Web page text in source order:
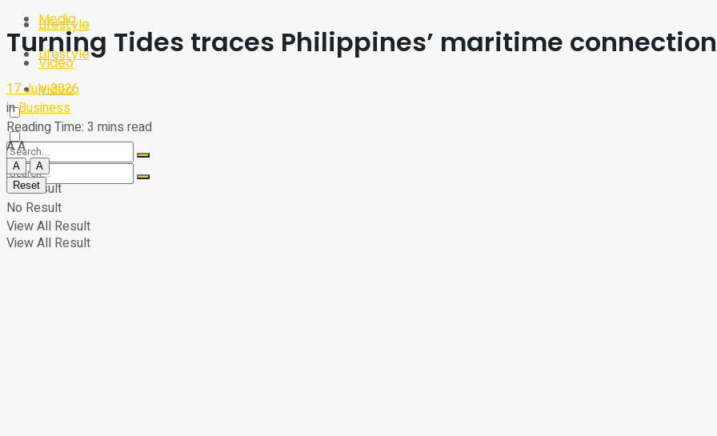
Lifestyle
Video
No Result
View All Result
Media
Lifestyle
Video
No Result
View All Result
Turning Tides traces Philippines’ maritime
17 July 2026
inBusiness
Reading Time: 3 mins read
AA
A
A
Reset